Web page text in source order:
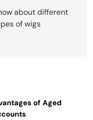
about different
of wigs
of Aged